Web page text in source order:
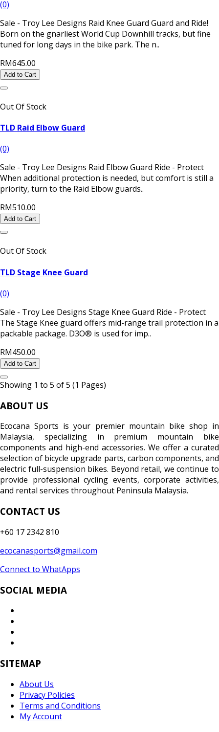
(0)
Sale - Troy Lee Designs Raid Knee Guard Guard and Ride!
Born on the gnarliest World Cup Downhill tracks, but fine
tuned for long days in the bike park. The n..
RM645.00
Add to Cart
Out Of Stock
TLD Raid Elbow Guard
(0)
Sale - Troy Lee Designs Raid Elbow Guard Ride - Protect
When additional protection is needed, but comfort is still a
priority, turn to the Raid Elbow guards..
RM510.00
Add to Cart
Out Of Stock
TLD Stage Knee Guard
(0)
Sale - Troy Lee Designs Stage Knee Guard Ride - Protect
The Stage Knee guard offers mid-range trail protection in a
packable package. D3O® is used for imp..
RM450.00
Add to Cart
Showing 1 to 5 of 5 (1 Pages)
ABOUT US
Ecocana Sports is your premier mountain bike shop in
Malaysia, specializing in premium mountain bike
components and high-end accessories. We offer a curated
selection of bicycle upgrade parts, carbon components, and
electric full-suspension bikes. Beyond retail, we continue to
provide professional cycling events, corporate activities,
and rental services throughout Peninsula Malaysia.
CONTACT US
+60 17 2342 810
ecocanasports@gmail.com
Connect to WhatApps
SOCIAL MEDIA
SITEMAP
About Us
Privacy Policies
Terms and Conditions
My Account